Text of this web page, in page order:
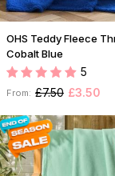
OHS Teddy Fleece
Cobalt Blue
5
From: £7.50 £3.50